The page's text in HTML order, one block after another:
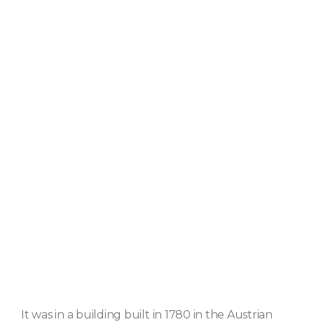
It was in a building built in 1780 in the Austrian